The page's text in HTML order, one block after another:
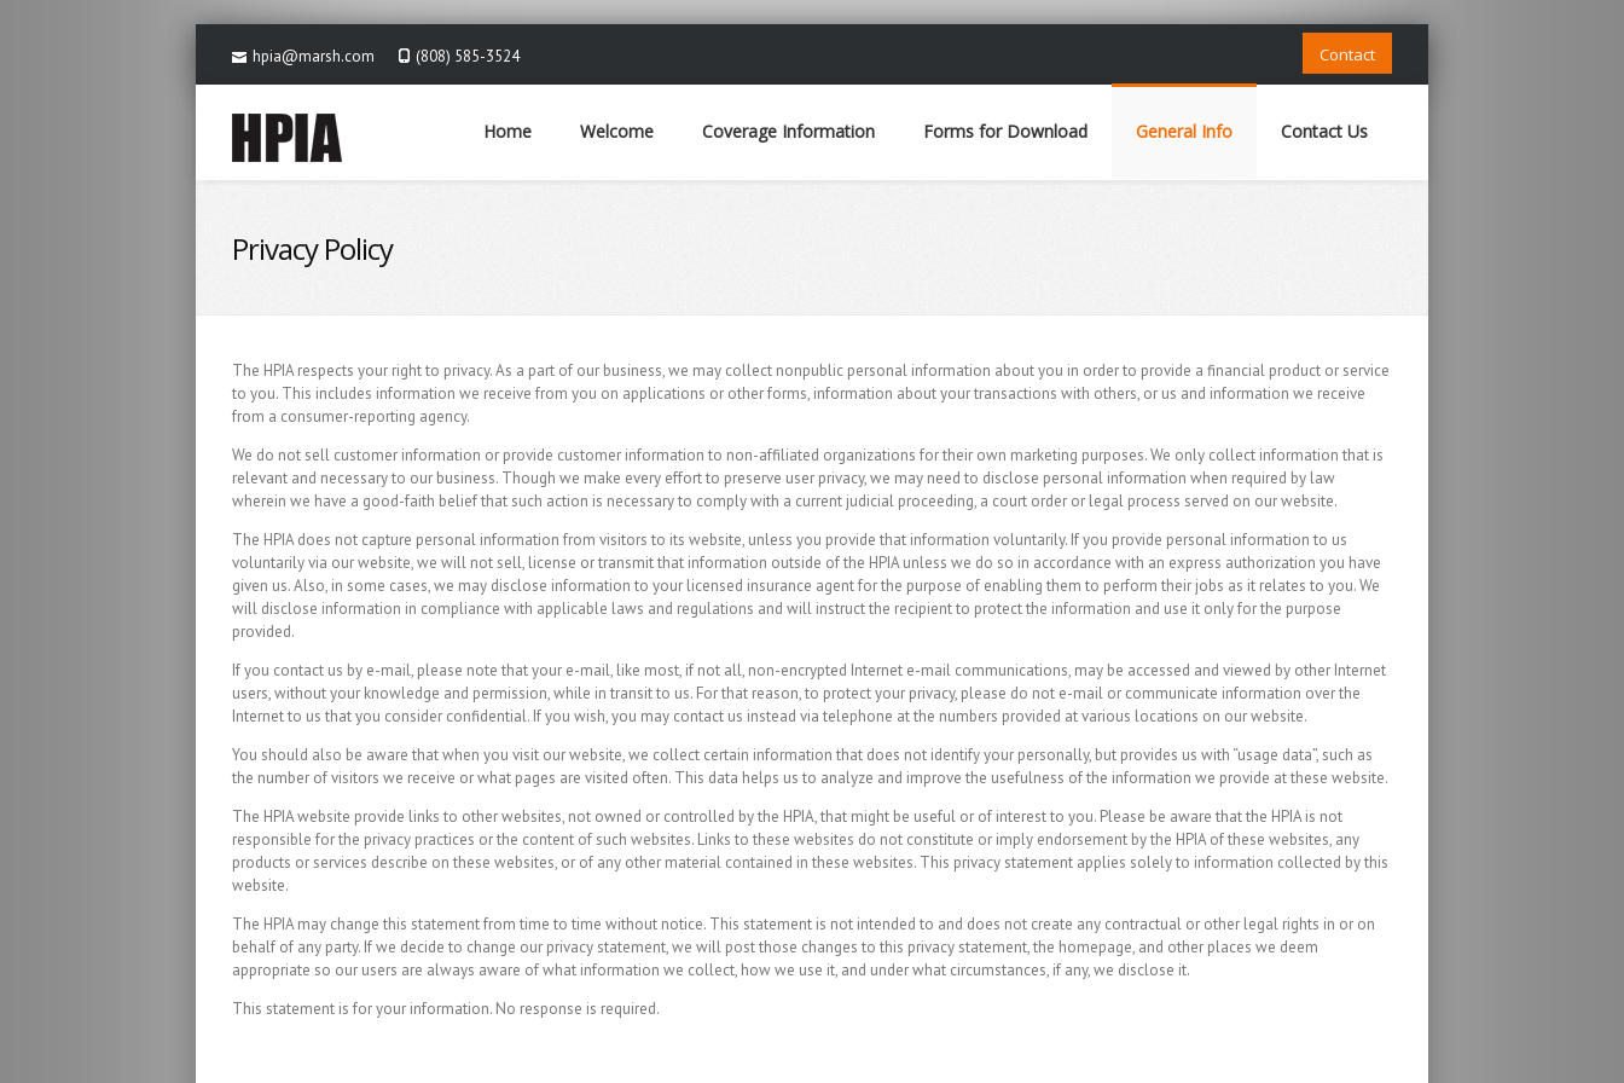
hpia@marsh.com (808) 585-3524 Contact
Home Welcome Coverage Information Forms for Download General Info Contact Us
Privacy Policy
The HPIA respects your right to privacy. As a part of our business, we may collect nonpublic personal information about you in order to provide a financial product or service
to you. This includes information we receive from you on applications or other forms, information about your transactions with others, or us and information we receive
from a consumer-reporting agency.
We do not sell customer information or provide customer information to non-affiliated organizations for their own marketing purposes. We only collect information that is
relevant and necessary to our business. Though we make every effort to preserve user privacy, we may need to disclose personal information when required by law
wherein we have a good-faith belief that such action is necessary to comply with a current judicial proceeding, a court order or legal process served on our website.
The HPIA does not capture personal information from visitors to its website, unless you provide that information voluntarily. If you provide personal information to us
voluntarily via our website, we will not sell, license or transmit that information outside of the HPIA unless we do so in accordance with an express authorization you have
given us. Also, in some cases, we may disclose information to your licensed insurance agent for the purpose of enabling them to perform their jobs as it relates to you. We
will disclose information in compliance with applicable laws and regulations and will instruct the recipient to protect the information and use it only for the purpose
provided.
If you contact us by e-mail, please note that your e-mail, like most, if not all, non-encrypted Internet e-mail communications, may be accessed and viewed by other Internet
users, without your knowledge and permission, while in transit to us. For that reason, to protect your privacy, please do not e-mail or communicate information over the
Internet to us that you consider confidential. If you wish, you may contact us instead via telephone at the numbers provided at various locations on our website.
You should also be aware that when you visit our website, we collect certain information that does not identify your personally, but provides us with “usage data”, such as
the number of visitors we receive or what pages are visited often. This data helps us to analyze and improve the usefulness of the information we provide at these website.
The HPIA website provide links to other websites, not owned or controlled by the HPIA, that might be useful or of interest to you. Please be aware that the HPIA is not
responsible for the privacy practices or the content of such websites. Links to these websites do not constitute or imply endorsement by the HPIA of these websites, any
products or services describe on these websites, or of any other material contained in these websites. This privacy statement applies solely to information collected by this
website.
The HPIA may change this statement from time to time without notice. This statement is not intended to and does not create any contractual or other legal rights in or on
behalf of any party. If we decide to change our privacy statement, we will post those changes to this privacy statement, the homepage, and other places we deem
appropriate so our users are always aware of what information we collect, how we use it, and under what circumstances, if any, we disclose it.
This statement is for your information. No response is required.